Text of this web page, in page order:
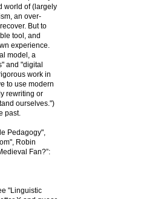
world of (largely
an over-
But to
tool, and
experience.
model, a
and "digital
work in
to use modern
rewriting or
ourselves.")
past.
Pedagogy",
Robin
Fan?”:
"Linguistic